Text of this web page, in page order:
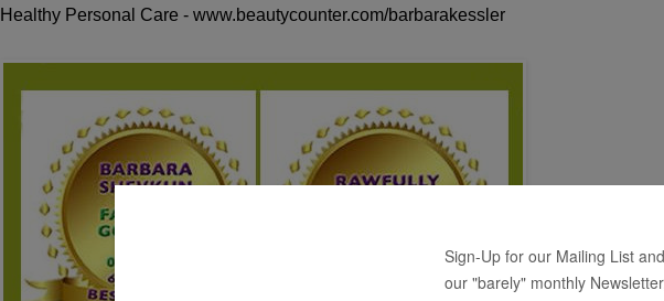
Healthy Personal Care - www.beautycounter.com/barbarakessler